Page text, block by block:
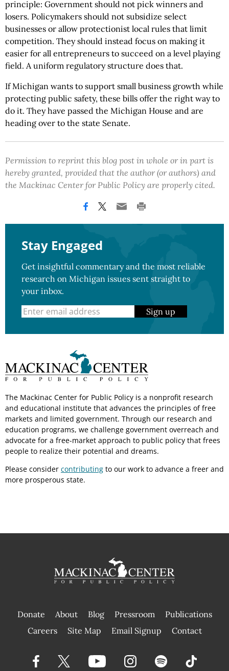
principle: Government should not pick winners and
losers. Policymakers should not subsidize select
businesses or allow protectionist local rules that limit
competition. They should instead focus on making it
easier for all entrepreneurs to succeed on a level playing
field. A uniform regulatory structure does that.
If Michigan wants to support small business growth while
protecting public safety, these bills offer the right way to
do it. They have passed the Michigan House and are
heading over to the state Senate.
Permission to reprint this blog post in whole or in part is
hereby granted, provided that the author (or authors) and
the Mackinac Center for Public Policy are properly cited.
Stay Engaged
Get insightful commentary and the most reliable
research on Michigan issues sent straight to
your inbox.
Sign up
The Mackinac Center for Public Policy is a nonprofit research
and educational institute that advances the principles of free
markets and limited government. Through our research and
education programs, we challenge government overreach and
advocate for a free-market approach to public policy that frees
people to realize their potential and dreams.
Please consider contributing to our work to advance a freer and
more prosperous state.
Donate About Blog Pressroom
Publications
|
Careers Site Map Email Signup Contact